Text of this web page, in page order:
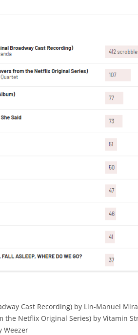
Cast Recording) by Lin-Manuel
the Netflix Original Series) by Vitamin
Weezer